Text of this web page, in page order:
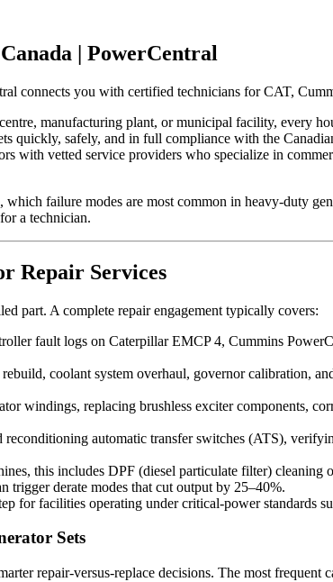
| PowerCentral
connects you with certified technicians for CAT,
manufacturing plant, or municipal facility, every
quickly, safely, and in full compliance with the
with vetted service providers who specialize in
failure modes are most common in heavy-duty
a technician.
Repair Services
part. A complete repair engagement typically covers:
fault logs on Caterpillar EMCP 4, Cummins
coolant system overhaul, governor calibration,
windings, replacing brushless exciter components,
automatic transfer switches (ATS),
this includes DPF (diesel particulate filter) cleaning
trigger derate modes that cut output by 25–40%.
for facilities operating under critical-power standards
Sets
repair-versus-replace decisions. The most frequent